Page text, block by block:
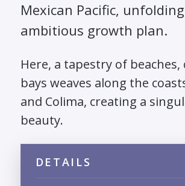
Mexican Pacific,
ambitious growth plan.
Here, a tapestry of beaches,
bays weaves along the
and Colima, creating a
beauty.
DETAILS